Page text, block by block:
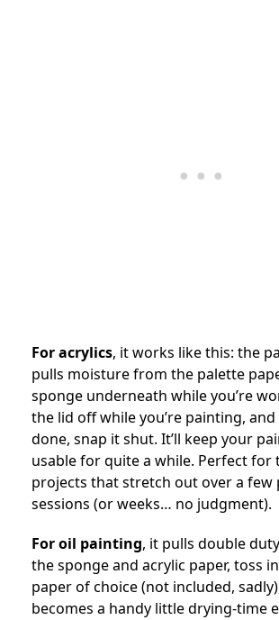
For acrylics, it works like this: the
pulls moisture from the palette
sponge underneath while you’re
the lid off while you’re painting, and
done, snap it shut. It’ll keep your
usable for quite a while. Perfect for
projects that stretch out over a few
sessions (or weeks… no judgment).
For oil painting, it pulls double
the sponge and acrylic paper, toss
paper of choice (not included,
becomes a handy little drying-time